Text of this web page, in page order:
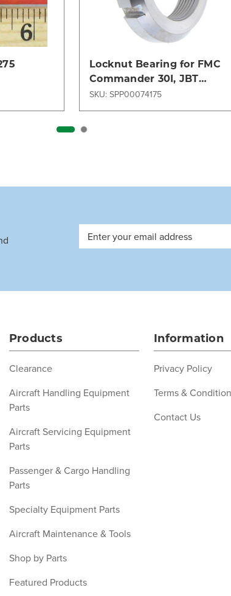
Locknut Bearing for FMC
Commander 30I, JBT
Commander 15i, TLD 121,
SKU: SPP00074175
Email
Products
Clearance
Aircraft Handling Equipment
Parts
Aircraft Servicing Equipment
Parts
Passenger & Cargo Handling
Parts
Specialty Equipment Parts
Aircraft Maintenance & Tools
Shop by Parts
Featured Products
Information
Privacy Policy
Terms &
Contact Us